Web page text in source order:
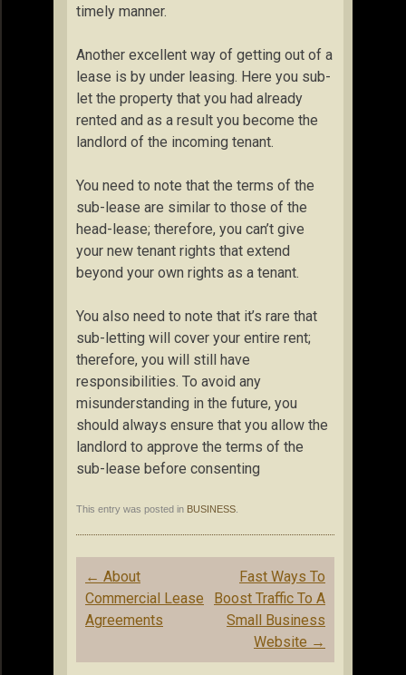
timely manner.
Another excellent way of getting out of a
lease is by under leasing. Here you sub-
let the property that you had already
rented and as a result you become the
landlord of the incoming tenant.
You need to note that the terms of the
sub-lease are similar to those of the
head-lease; therefore, you can’t give
your new tenant rights that extend
beyond your own rights as a tenant.
You also need to note that it’s rare that
sub-letting will cover your entire rent;
therefore, you will still have
responsibilities. To avoid any
misunderstanding in the future, you
should always ensure that you allow the
landlord to approve the terms of the
sub-lease before consenting
This entry was posted in BUSINESS
Post
navigation
← About
Commercial Lease
Agreements
Fast Ways To
Boost Traffic To A
Small Business
Website →